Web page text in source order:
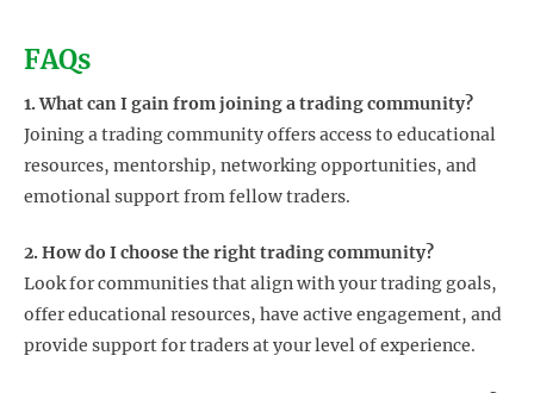
FAQs
1. What can I gain from joining a trading community?
Joining a trading community offers access to educational
resources, mentorship, networking opportunities, and
emotional support from fellow traders.
2. How do I choose the right trading community?
Look for communities that align with your trading goals,
offer educational resources, have active engagement, and
provide support for traders at your level of experience.